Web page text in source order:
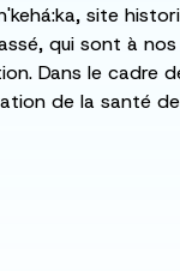
site
qui sont à
Dans le
de la santé